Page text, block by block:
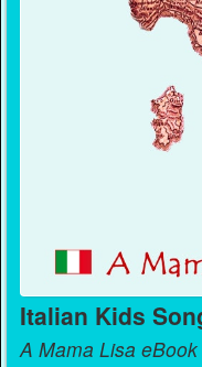
Italian Kids
A Mama Lisa eBook